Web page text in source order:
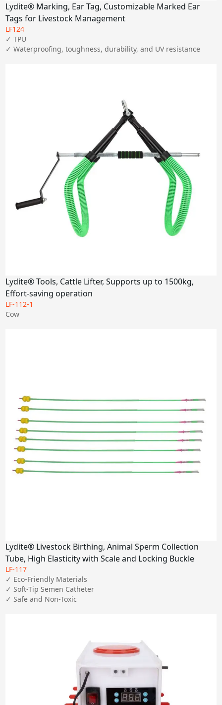
Lydite® Marking, Ear Tag, Customizable Marked Ear
Tags for Livestock Management
LF124
✓ TPU
✓ Waterproofing, toughness, durability, and UV resistance
Lydite® Tools, Cattle Lifter, Supports up to 1500kg,
Effort-saving operation
LF-112-1
Cow
Lydite® Livestock Birthing, Animal Sperm Collection
Tube, High Elasticity with Scale and Locking Buckle
LF-117
✓ Eco-Friendly Materials
✓ Soft-Tip Semen Catheter
✓ Safe and Non-Toxic